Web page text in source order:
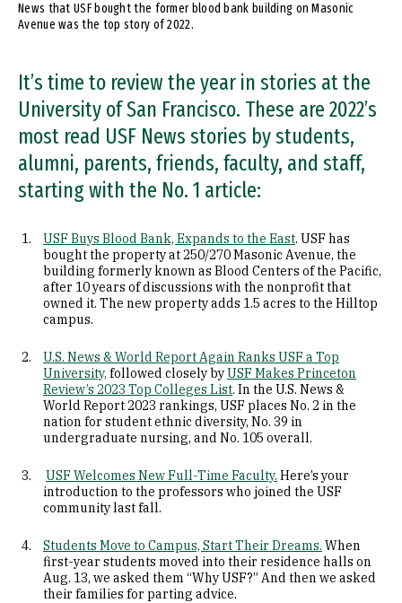
News that USF bought the former blood bank building on Masonic
Avenue was the top story of 2022.
It’s time to review the year in stories at the
University of San Francisco. These are 2022’s
most read USF News stories by students,
alumni, parents, friends, faculty, and staff,
starting with the No. 1 article:
USF Buys Blood Bank, Expands to the East. USF has
bought the property at 250/270 Masonic Avenue, the
building formerly known as Blood Centers of the Pacific,
after 10 years of discussions with the nonprofit that
owned it. The new property adds 1.5 acres to the Hilltop
campus.
U.S. News & World Report Again Ranks USF a Top
University, followed closely byUSF Makes Princeton
Review’s 2023 Top Colleges List. In the U.S. News &
World Report 2023 rankings, USF places No. 2 in the
nation for student ethnic diversity, No. 39 in
undergraduate nursing, and No. 105 overall.
USF Welcomes New Full-Time Faculty. Here’s your
introduction to the professors who joined the USF
community last fall.
Students Move to Campus, Start Their Dreams. When
first-year students moved into their residence halls on
Aug. 13, we asked them “Why USF?” And then we asked
their families for parting advice.